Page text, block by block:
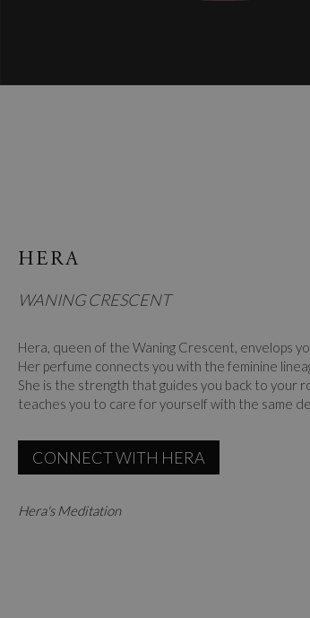
HERA
WANING CRESCENT
Hera, queen of the Waning Crescent, envelops
Her perfume connects you with the feminine
She is the strength that guides you back to your
teaches you to care for yourself with the same
CONNECT WITH HERA
Hera's Meditation